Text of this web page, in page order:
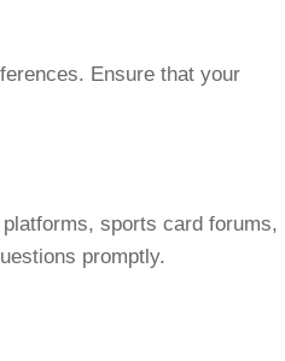
Ensure that your
sports card forums,
promptly.